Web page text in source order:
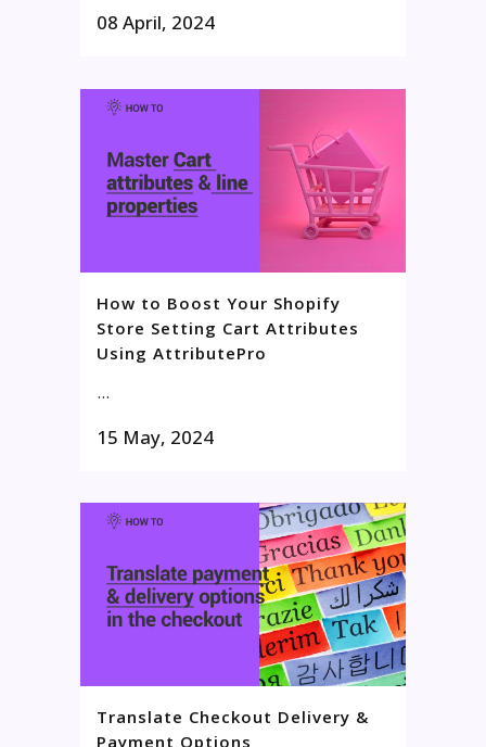
08 April, 2024
How to Boost Your Shopify
Store Setting Cart Attributes
Using AttributePro
...
15 May, 2024
Translate Checkout Delivery &
Payment Options